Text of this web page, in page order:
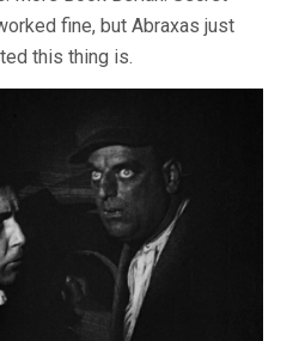
fine, but Abraxas just
this thing is.